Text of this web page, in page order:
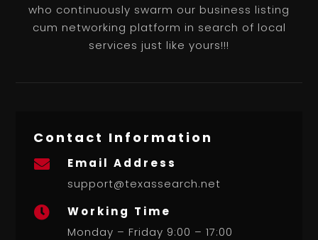
who continuously swarm our business listing
cum networking platform in search of local
services just like yours!!!
Contact Information

Email Address
support@texassearch.net

Working Time
Monday – Friday 9:00 – 17:00